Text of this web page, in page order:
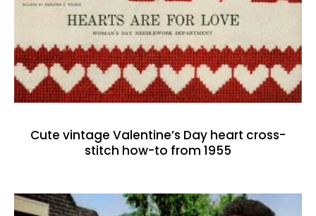
Cute vintage Valentine’s Day heart cross-
stitch how-to from 1955